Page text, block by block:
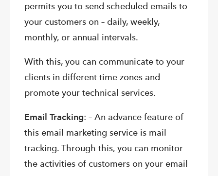
permits you to send scheduled emails to
your customers on – daily, weekly,
monthly, or annual intervals.
With this, you can communicate to your
clients in different time zones and
promote your technical services.
Email Tracking: – An advance feature of
this email marketing service is mail
tracking. Through this, you can monitor
the activities of customers on your email